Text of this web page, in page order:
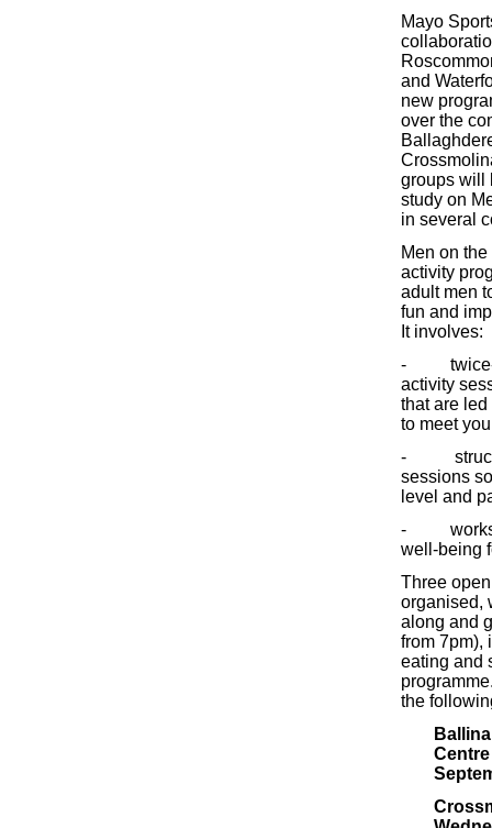
Mayo
and
new
over the
groups will
study on
in several
Men on
activity
adult men
fun and
It involves:
- twice-
activity
that are
to meet
-
sessions
level and
-
well-being
Three
organised,
along and
from 7pm),
eating and
the